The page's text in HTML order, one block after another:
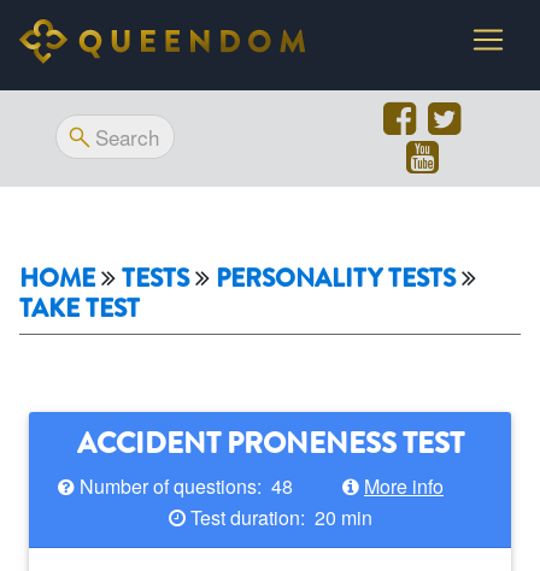
HOME TESTS
PERSONALITY TESTS
TAKE TEST
ACCIDENT PRONENESS TEST
Number of questions: 48
More info
Test duration: 20 min